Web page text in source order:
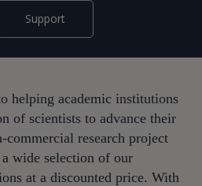
Support
helping academic institutions
of scientists to advance their
commercialresearch project
a wide selection of our
at a discounted price.With